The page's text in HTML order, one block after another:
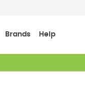
Brands Help